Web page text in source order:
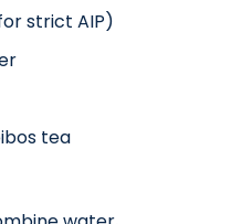
strict AIP)
tea